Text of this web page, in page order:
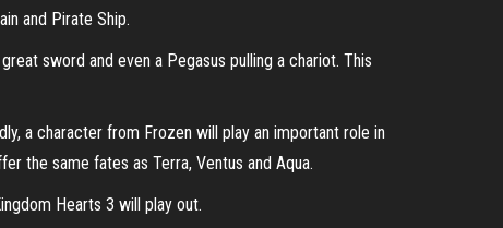
and Pirate Ship.
sword and even a Pegasus pulling a chariot. This
a character from Frozen will play an important role in
the same fates as Terra, Ventus and Aqua.
Hearts 3 will play out.